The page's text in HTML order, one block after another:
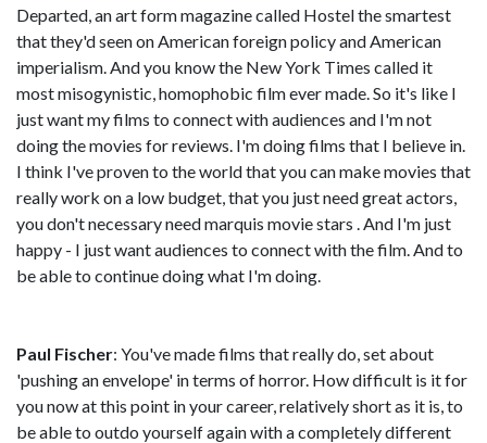
Departed, an art form magazine called Hostel the smartest
that they'd seen on American foreign policy and American
imperialism. And you know the New York Times called it
most misogynistic, homophobic film ever made. So it's like I
just want my films to connect with audiences and I'm not
doing the movies for reviews. I'm doing films that I believe in.
I think I've proven to the world that you can make movies that
really work on a low budget, that you just need great actors,
you don't necessary need marquis movie stars . And I'm just
happy - I just want audiences to connect with the film. And to
be able to continue doing what I'm doing.
Paul Fischer: You've made films that really do, set about
'pushing an envelope' in terms of horror. How difficult is it for
you now at this point in your career, relatively short as it is, to
be able to outdo yourself again with a completely different